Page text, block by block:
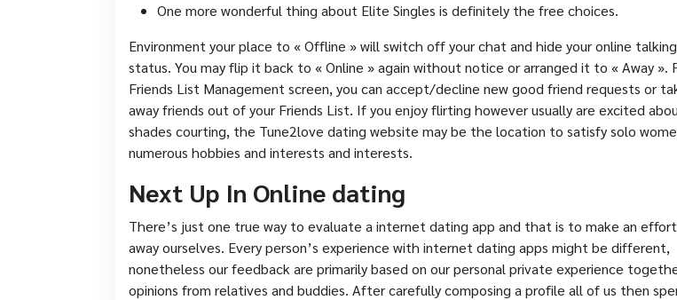
One more wonderful thing about Elite Singles is definitely the free choices.
Environment your place to « Offline » will switch off your chat and hide your online talking
status. You may flip it back to « Online » again without notice or arranged it to « Away ».
Friends List Management screen, you can accept/decline new good friend requests or
away friends out of your Friends List. If you enjoy flirting however usually are excited
shades courting, the Tune2love dating website may be the location to satisfy solo
numerous hobbies and interests and interests.
Next Up In Online dating
There’s just one true way to evaluate a internet dating app and that is to make an
away ourselves. Every person’s experience with internet dating apps might be different,
nonetheless our feedback are primarily based on our personal private experience
opinions from relatives and buddies. After carefully composing a profile all of us then